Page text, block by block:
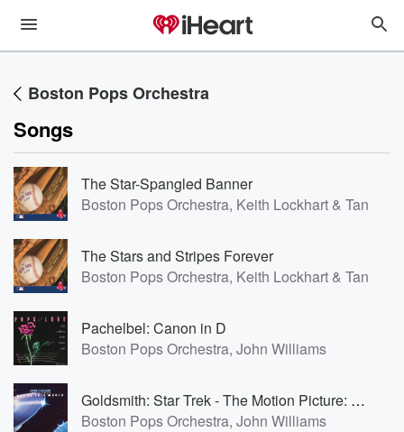
Boston Pops Orchestra
Songs
The Star-Spangled Banner
Boston Pops Orchestra, Keith Lockhart &
The Stars and Stripes Forever
Boston Pops Orchestra, Keith Lockhart &
Pachelbel: Canon in D
Boston Pops Orchestra, John Williams
Goldsmith: Star Trek - The Motion Picture: Main Title
Boston Pops Orchestra, John Williams